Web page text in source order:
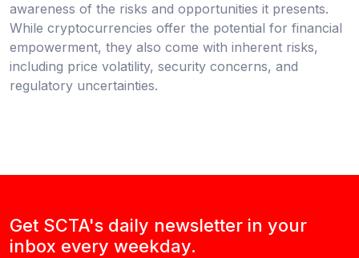
awareness of the risks and opportunities it presents.
While cryptocurrencies offer the potential for financial
empowerment, they also come with inherent risks,
including price volatility, security concerns, and
regulatory uncertainties.
Get SCTA's daily newsletter in your
inbox every weekday.